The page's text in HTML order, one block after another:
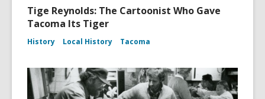
Tige Reynolds: The Cartoonist Who Gave
Tacoma Its Tiger
History Local History Tacoma